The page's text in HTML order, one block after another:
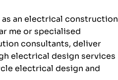
an electrical construction
me or specialised
consultants, deliver
electrical design services
electrical design and